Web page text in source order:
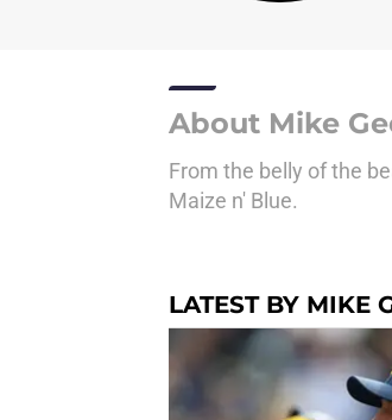
About Mike
From the belly of the
Maize n' Blue.
LATEST BY MIKE